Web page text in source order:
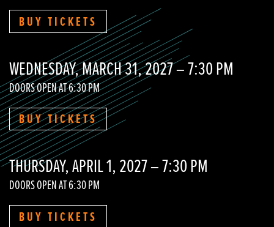
BUY TICKETS
WEDNESDAY, MARCH 31, 2027 – 7:30 PM
DOORS OPEN AT 6:30 PM
BUY TICKETS
THURSDAY, APRIL 1, 2027 – 7:30 PM
DOORS OPEN AT 6:30 PM
BUY TICKETS